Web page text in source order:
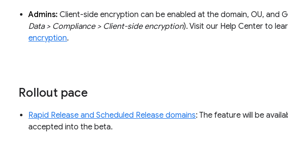
Admins:Client-side encryption can be enabled at the domain, OU, and
Data > Compliance > Client-side encryption). Visit our Help Center to
encryption.
Rollout pace
Rapid Release and Scheduled Release domains: The feature will be
accepted into the beta.